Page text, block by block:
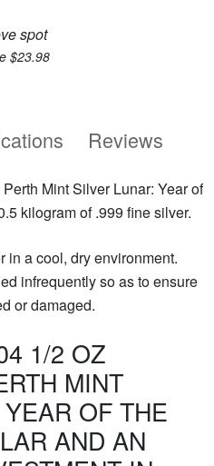
spot
$23.98
Reviews
Mint Silver Lunar: Year of
kilogram of .999 fine silver.
in a cool, dry environment.
infrequently so as to ensure
or damaged.
1/2 OZ
MINT
OF THE
AND AN